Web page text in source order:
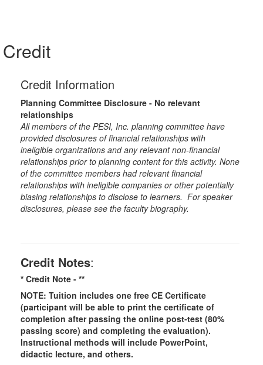
Credit
Credit Information
Planning Committee Disclosure - No relevant
relationships
All members of the PESI, Inc. planning committee have
provided disclosures of financial relationships with
ineligible organizations and any relevant non-financial
relationships prior to planning content for this activity. None
of the committee members had relevant financial
relationships with ineligible companies or other potentially
biasing relationships to disclose to learners. For speaker
disclosures, please see the faculty biography.
Credit Notes:
* Credit Note - **
NOTE: Tuition includes one free CE Certificate
(participant will be able to print the certificate of
completion after passing the online post-test (80%
passing score) and completing the evaluation).
Instructional methods will include PowerPoint,
didactic lecture, and others.